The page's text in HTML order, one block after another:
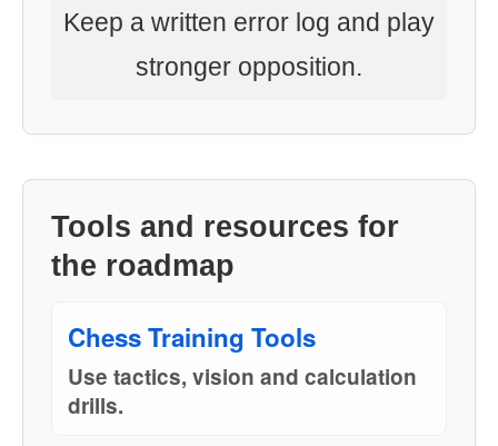
Keep a written error log and play
stronger opposition.
Tools and resources for
the roadmap
Chess Training Tools
Use tactics, vision and calculation
drills.